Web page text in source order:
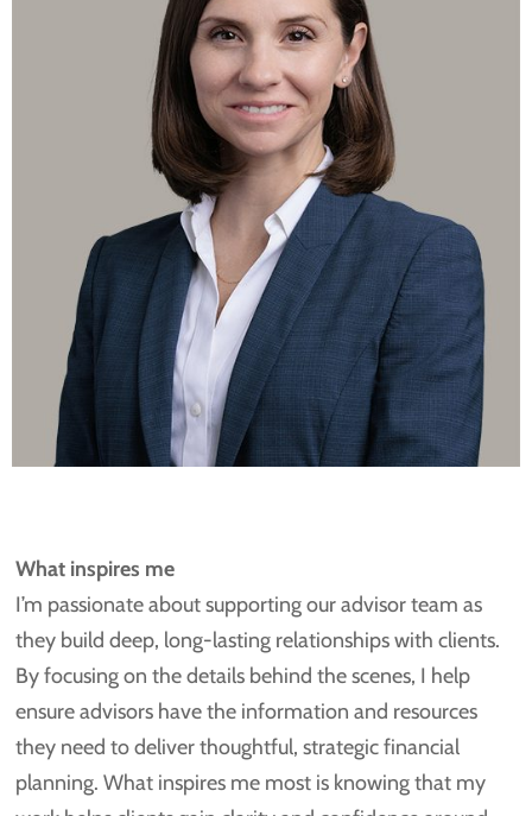
What inspires me
I’m passionate about supporting our advisor team as
they build deep, long-lasting relationships with clients.
By focusing on the details behind the scenes, I help
ensure advisors have the information and resources
they need to deliver thoughtful, strategic financial
planning. What inspires me most is knowing that my